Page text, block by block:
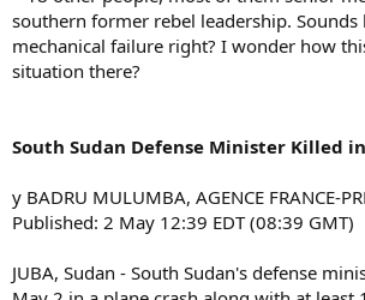
southern former rebel leadership. Sounds
mechanical failure right? I wonder how
situation there?
South Sudan Defense Minister Killed
y BADRU MULUMBA, AGENCE FRANCE-
Published: 2 May 12:39 EDT (08:39 GMT)
JUBA, Sudan - South Sudan's defense